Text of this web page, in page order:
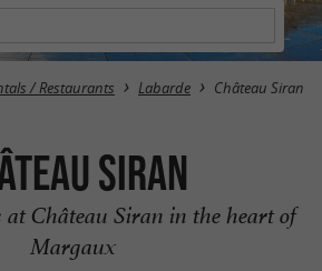
/ Restaurants Labarde Château Siran
Siran
at Château Siran in the heart of
Margaux